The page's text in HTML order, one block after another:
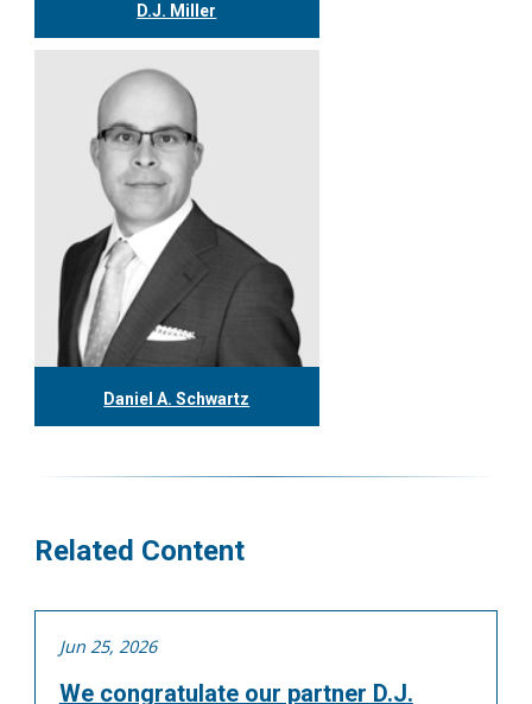
D.J. Miller
416.304.0559 djmiller@tgf.ca
More
Daniel A. Schwartz
Related Content
Jun 25, 2026
We congratulate our partner D.J.